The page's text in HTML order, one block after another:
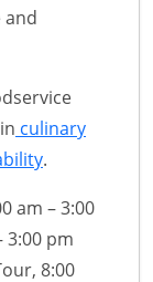
and
culinary
.
am – 3:00
3:00 pm
8:00